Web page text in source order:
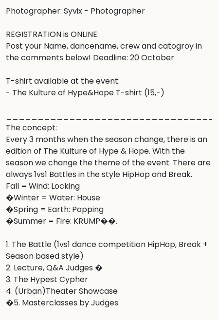
Photographer: Syvix - Photographer
REGISTRATION is ONLINE:
Post your Name, dancename, crew and catogroy in
the comments below! Deadline: 20 October
T-shirt available at the event:
- The Kulture of Hype&Hope T-shirt (15,-)
The concept:
Every 3 months when the season change, there is an
edition of The Kulture of Hype & Hope. With the
season we change the theme of the event. There are
always 1vs1 Battles in the style HipHop and Break.
Fall = Wind: Locking
�Winter = Water: House
�Spring = Earth: Popping
�Summer = Fire: KRUMP��.
1. The Battle (1vs1 dance competition HipHop, Break +
Season based style)
2. Lecture, Q&A Judges �
3. The Hypest Cypher
4. (Urban)Theater Showcase
�5. Masterclasses by Judges